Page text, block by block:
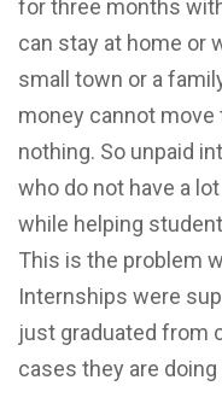
for three months
can stay at home or
small town or a
money cannot move
nothing. So unpaid
who do not have a
while helping
This is the problem
Internships were
just graduated from
cases they are